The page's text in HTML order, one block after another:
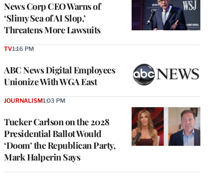
News Corp CEO Warns of
‘Slimy Sea of AI Slop,’
Threatens More Lawsuits
ABC News Digital Employees
Unionize With WGA East
TV1:16 PM
Tucker Carlson on the 2028
Presidential Ballot Would
‘Doom’ the Republican Party,
Mark Halperin Says
JOURNALISM1:03 PM